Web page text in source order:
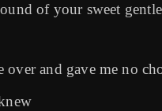
of your sweet gentle
over and gave me no